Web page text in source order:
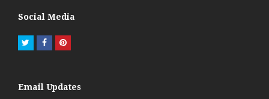
Social Media
TwitterFacebookPinterest
Email Updates